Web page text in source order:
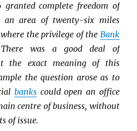
granted complete freedom of
an area of twenty-six miles
where the privilege of the Bank
There was a good deal of
the exact meaning of this
the question arose as to
bankscould open an office
centre of business, without
of issue.